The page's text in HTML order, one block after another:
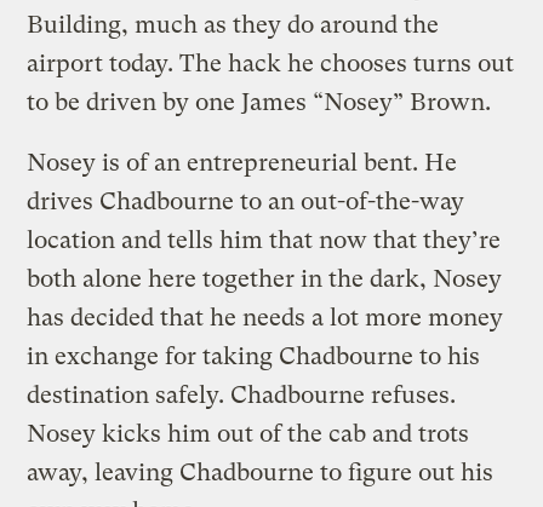
Building, much as they do around the
airport today. The hack he chooses turns out
to be driven by one James “Nosey” Brown.
Nosey is of an entrepreneurial bent. He
drives Chadbourne to an out-of-the-way
location and tells him that now that they’re
both alone here together in the dark, Nosey
has decided that he needs a lot more money
in exchange for taking Chadbourne to his
destination safely. Chadbourne refuses.
Nosey kicks him out of the cab and trots
away, leaving Chadbourne to figure out his